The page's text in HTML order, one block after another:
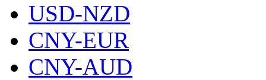
USD-NZD
CNY-EUR
CNY-AUD